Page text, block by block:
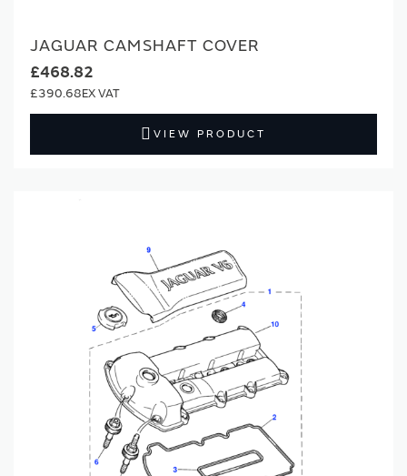
JAGUAR CAMSHAFT COVER
£468.82
£390.68
VIEW PRODUCT